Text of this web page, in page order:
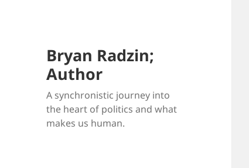
Bryan Radzin;
Author
A synchronistic journey into
the heart of politics and what
makes us human.